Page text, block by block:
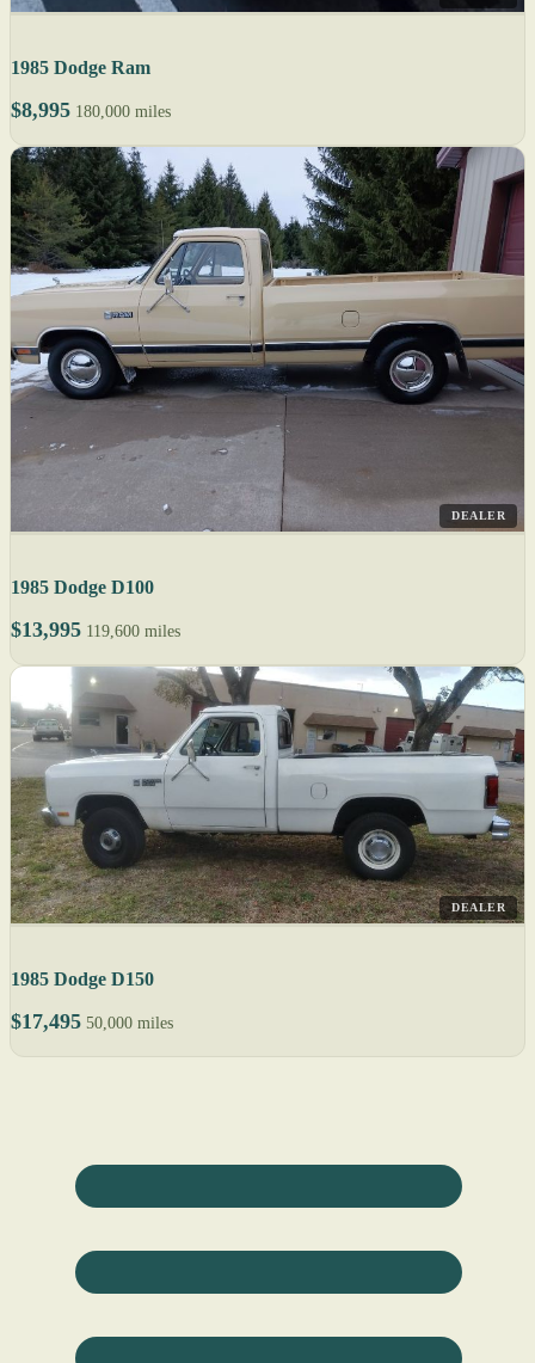
1985 Dodge Ram
$8,995 180,000 miles
DEALER
1985 Dodge D100
$13,995 119,600 miles
DEALER
1985 Dodge D150
$17,495 50,000 miles